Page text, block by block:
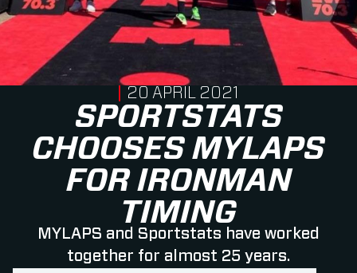
SPORTSTATS
CHOOSES MYLAPS
FOR IRONMAN
TIMING
MYLAPS and Sportstats have worked
together for almost 25 years.
PUBLISHED ON
20 APRIL 2021